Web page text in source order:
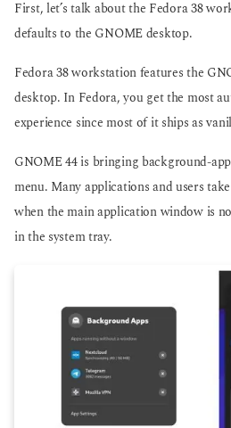
First, let’s talk about the Fedora 38
defaults to the GNOME desktop.
Fedora 38 workstation features the
desktop. In Fedora, you get the most
experience since most of it ships as
GNOME 44 is bringing background-
menu. Many applications and users
when the main application window is
in the system tray.